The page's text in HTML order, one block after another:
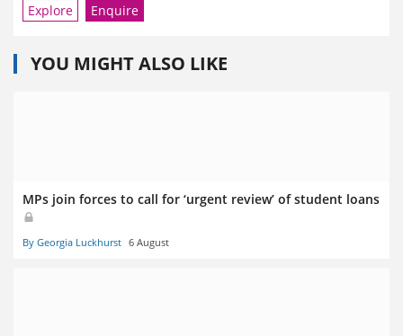
Explore Enquire
YOU MIGHT ALSO LIKE
MPs join forces to call for ‘urgent review’ of student loans
By Georgia Luckhurst 6 August